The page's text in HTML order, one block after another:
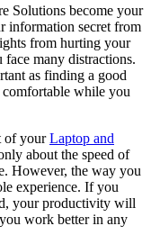
Solutions become your
information secret from
from hurting your
many distractions.
as finding a good
while you
of yourLaptop and
about the speed of
However, the way you
experience. If you
your productivity will
work better in any